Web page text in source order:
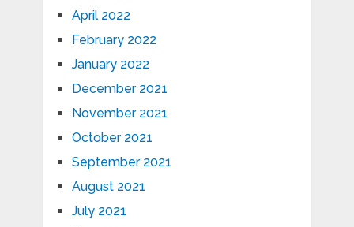
April 2022
February 2022
January 2022
December 2021
November 2021
October 2021
September 2021
August 2021
July 2021